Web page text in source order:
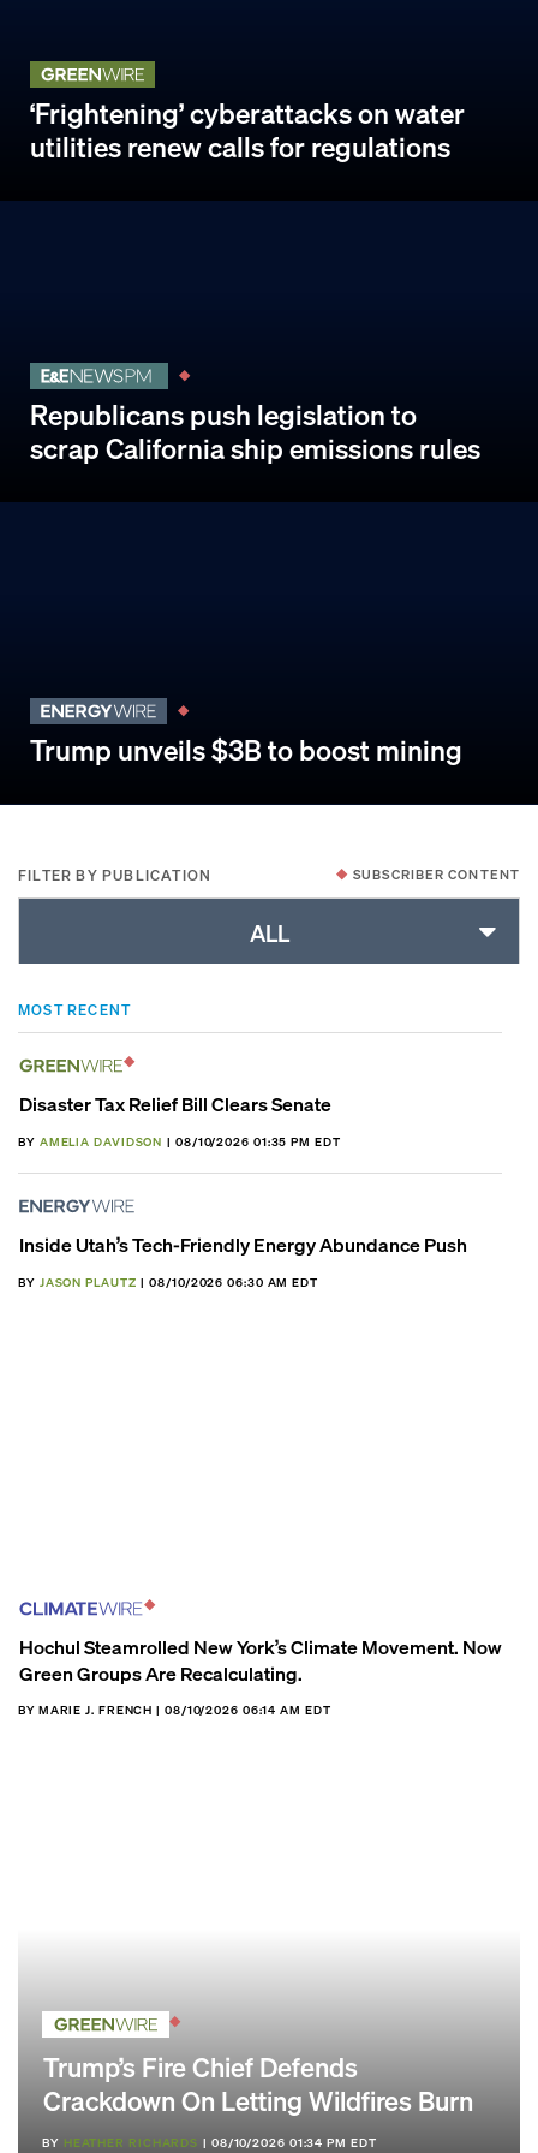
‘Frightening’ cyberattacks on water
utilities renew calls for regulations
Republicans push legislation to
scrap California ship emissions rules
Trump unveils $3B to boost mining
FILTER BY PUBLICATION SUBSCRIBER CONTENT
ALL
MOST RECENT
Disaster Tax Relief Bill Clears Senate
BY AMELIA DAVIDSON | 08/10/2026 01:35 PM EDT
Inside Utah’s Tech-Friendly Energy Abundance Push
BY JASON PLAUTZ | 08/10/2026 06:30 AM EDT
Hochul Steamrolled New York’s Climate Movement. Now
Green Groups Are Recalculating.
BY MARIE J. FRENCH | 08/10/2026 06:14 AM EDT
Trump’s Fire Chief Defends
Crackdown On Letting Wildfires Burn
BY HEATHER RICHARDS | 08/10/2026 01:34 PM EDT